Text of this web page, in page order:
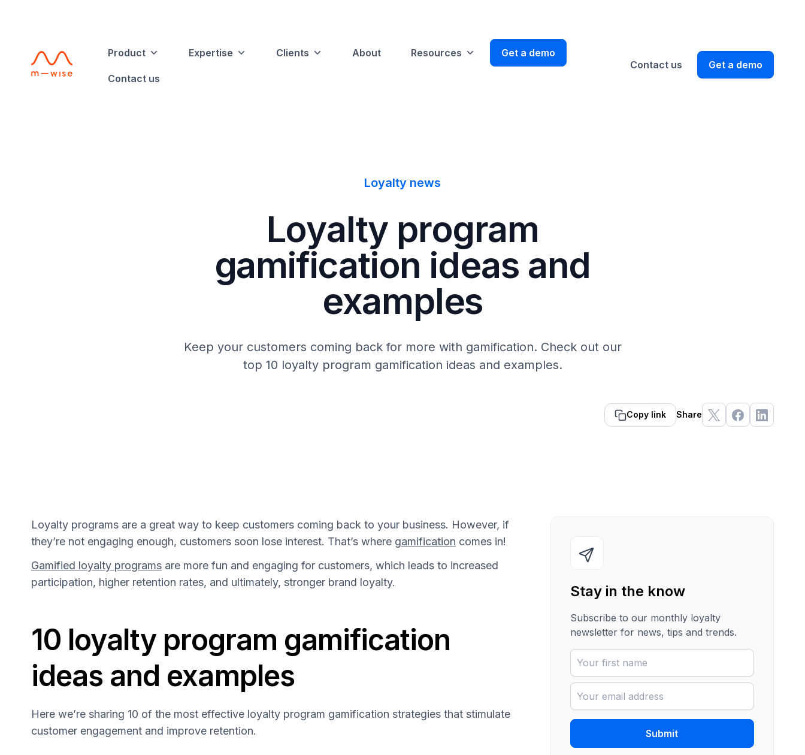
Product Expertise Clients About Resources Get a demo
Contact us
Contact us Get a demo
Loyalty news
Loyalty program
gamification ideas and
examples
Keep your customers coming back for more with gamification. Check out our
top 10 loyalty program gamification ideas and examples.
Copy link Share
Loyalty programs are a great way to keep customers coming back to your business. However, if
they’re not engaging enough, customers soon lose interest. That’s where gamification comes in!
Gamified loyalty programs are more fun and engaging for customers, which leads to increased
participation, higher retention rates, and ultimately, stronger brand loyalty.
10 loyalty program gamification
ideas and examples
Here we’re sharing 10 of the most effective loyalty program gamification strategies that stimulate
customer engagement and improve retention.
Stay in the know
Subscribe to our monthly loyalty
newsletter for news, tips and trends.
Submit